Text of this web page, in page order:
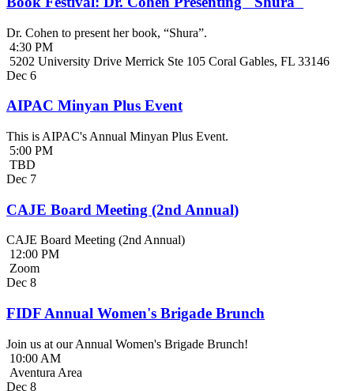
Dr. Cohen to present her book, “Shura”.
4:30 PM
5202 University Drive Merrick Ste 105 Coral Gables, FL 33146
Dec 6
AIPAC Minyan Plus Event
This is AIPAC's Annual Minyan Plus Event.
5:00 PM
TBD
Dec 7
CAJE Board Meeting (2nd Annual)
CAJE Board Meeting (2nd Annual)
12:00 PM
Zoom
Dec 8
FIDF Annual Women's Brigade Brunch
Join us at our Annual Women's Brigade Brunch!
10:00 AM
Aventura Area
Dec 8